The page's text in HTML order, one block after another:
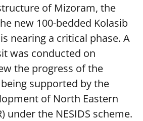
of Mizoram, the
new 100-bedded Kolasib
nearing a critical phase. A
was conducted on
the progress of the
supported by the
of North Eastern
under the NESIDS scheme.